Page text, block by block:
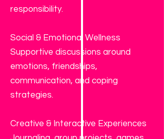
responsibility.
Social & Emotional Wellness
Supportive discussions around
emotions, friendships,
communication, and coping
strategies.
Creative & Interactive Experiences